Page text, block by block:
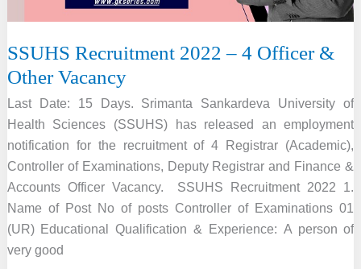
SSUHS Recruitment 2022 – 4 Officer &
Other Vacancy
Last Date: 15 Days. Srimanta Sankardeva University of
Health Sciences (SSUHS) has released an employment
notification for the recruitment of 4 Registrar (Academic),
Controller of Examinations, Deputy Registrar and Finance &
Accounts Officer Vacancy. SSUHS Recruitment 2022 1.
Name of Post No of posts Controller of Examinations 01
(UR) Educational Qualification & Experience: A person of
very good